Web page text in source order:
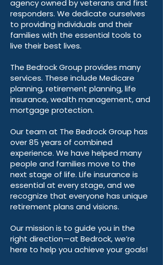
agency owned by veterans and first
responders. We dedicate ourselves
to providing individuals and their
families with the essential tools to
live their best lives.
The Bedrock Group provides many
services. These include Medicare
planning, retirement planning, life
insurance, wealth management, and
mortgage protection.
Our team at The Bedrock Group has
over 85 years of combined
experience. We have helped many
people and families move to the
next stage of life. Life insurance is
essential at every stage, and we
recognize that everyone has unique
retirement plans and visions.
Our mission is to guide you in the
right direction—at Bedrock, we’re
here to help you achieve your goals!